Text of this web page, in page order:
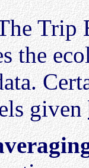
Trip
the
given